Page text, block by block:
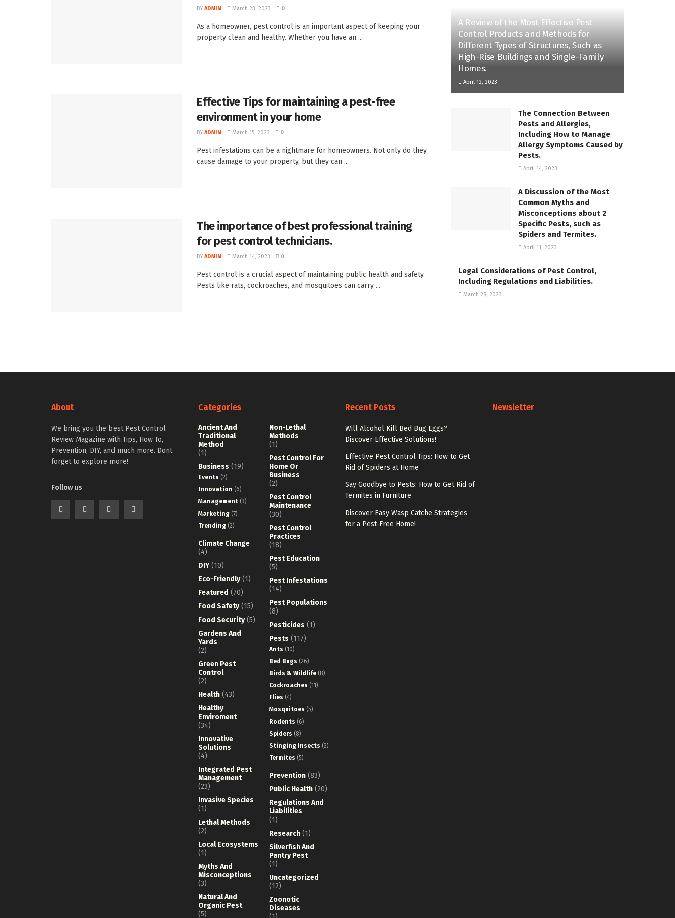
BY ADMIN March 23, 2023 0
As a homeowner, pest control is an important aspect of keeping your
property clean and healthy. Whether you have an ...
Effective Tips for maintaining a pest-free
environment in your home
BY ADMIN March 15, 2023 0
Pest infestations can be a nightmare for homeowners. Not only do they
cause damage to your property, but they can ...
The importance of best professional training
for pest control technicians.
BY ADMIN March 14, 2023 0
Pest control is a crucial aspect of maintaining public health and safety.
Pests like rats, cockroaches, and mosquitoes can carry ...
A Review of the Most Effective Pest
Control Products and Methods for
Different Types of Structures, Such as
High-Rise Buildings and Single-Family
Homes.
April 12, 2023
The Connection Between
Pests and Allergies,
Including How to Manage
Allergy Symptoms Caused by
Pests.
April 14, 2023
A Discussion of the Most
Common Myths and
Misconceptions about 2
Specific Pests, such as
Spiders and Termites.
April 11, 2023
Legal Considerations of Pest Control,
Including Regulations and Liabilities.
March 28, 2023
About
We bring you the best Pest Control
Review Magazine with Tips, How To,
Prevention, DIY, and much more. Dont
forget to explore more!
Follow us
Categories
Ancient And
Traditional
Method
(1)
Business (19)
Events (2)
Innovation (6)
Management(3)
Marketing(7)
Trending(2)
Climate Change
(4)
DIY(10)
Eco-Friendly(1)
Featured (70)
Food Safety(15)
Food Security(5)
Gardens And
Yards
(2)
Green Pest
Control
(2)
Health(43)
Healthy
Enviroment
(34)
Innovative
Solutions
(4)
Integrated Pest
Management
(23)
Invasive Species
(1)
Lethal Methods
(2)
Local Ecosystems
(1)
Myths And
Misconceptions
(3)
Natural And
Organic Pest
(5)
Non-Lethal
Methods
(1)
Pest Control For
Home Or
Business
(2)
Pest Control
Maintenance
(30)
Pest Control
Practices
(18)
Pest Education
(5)
Pest Infestations
(14)
Pest Populations
(8)
Pesticides (1)
Pests (117)
Ants (10)
Bed Bugs (26)
Birds & Wildlife(8)
Cockroaches (11)
Flies (4)
Mosquitoes (5)
Rodents (6)
Spiders (8)
Stinging Insects (3)
Termites (5)
Prevention(83)
Public Health(20)
Regulations And
Liabilities
(1)
Research(1)
Silverfish And
Pantry Pest
(1)
Uncategorized
(12)
Zoonotic
Diseases
Recent Posts
Will Alcohol Kill Bed Bug Eggs?
Discover Effective Solutions!
Effective Pest Control Tips: How to Get
Rid of Spiders at Home
Say Goodbye to Pests: How to Get Rid of
Termites in Furniture
Discover Easy Wasp Catche Strategies
for a Pest-Free Home!
Newsletter